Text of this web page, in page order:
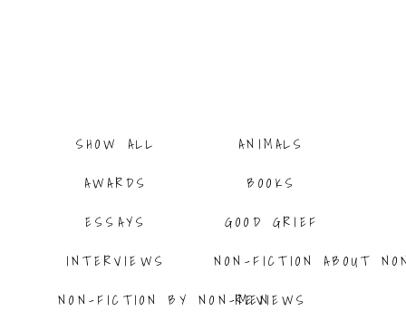
SHOW ALL
ANIMALS
AWARDS
BOOKS
ESSAYS
GOOD GRIEF
INTERVIEWS
NON-FICTION ABOUT
NON-FICTION BY NON-MENREVIEWS